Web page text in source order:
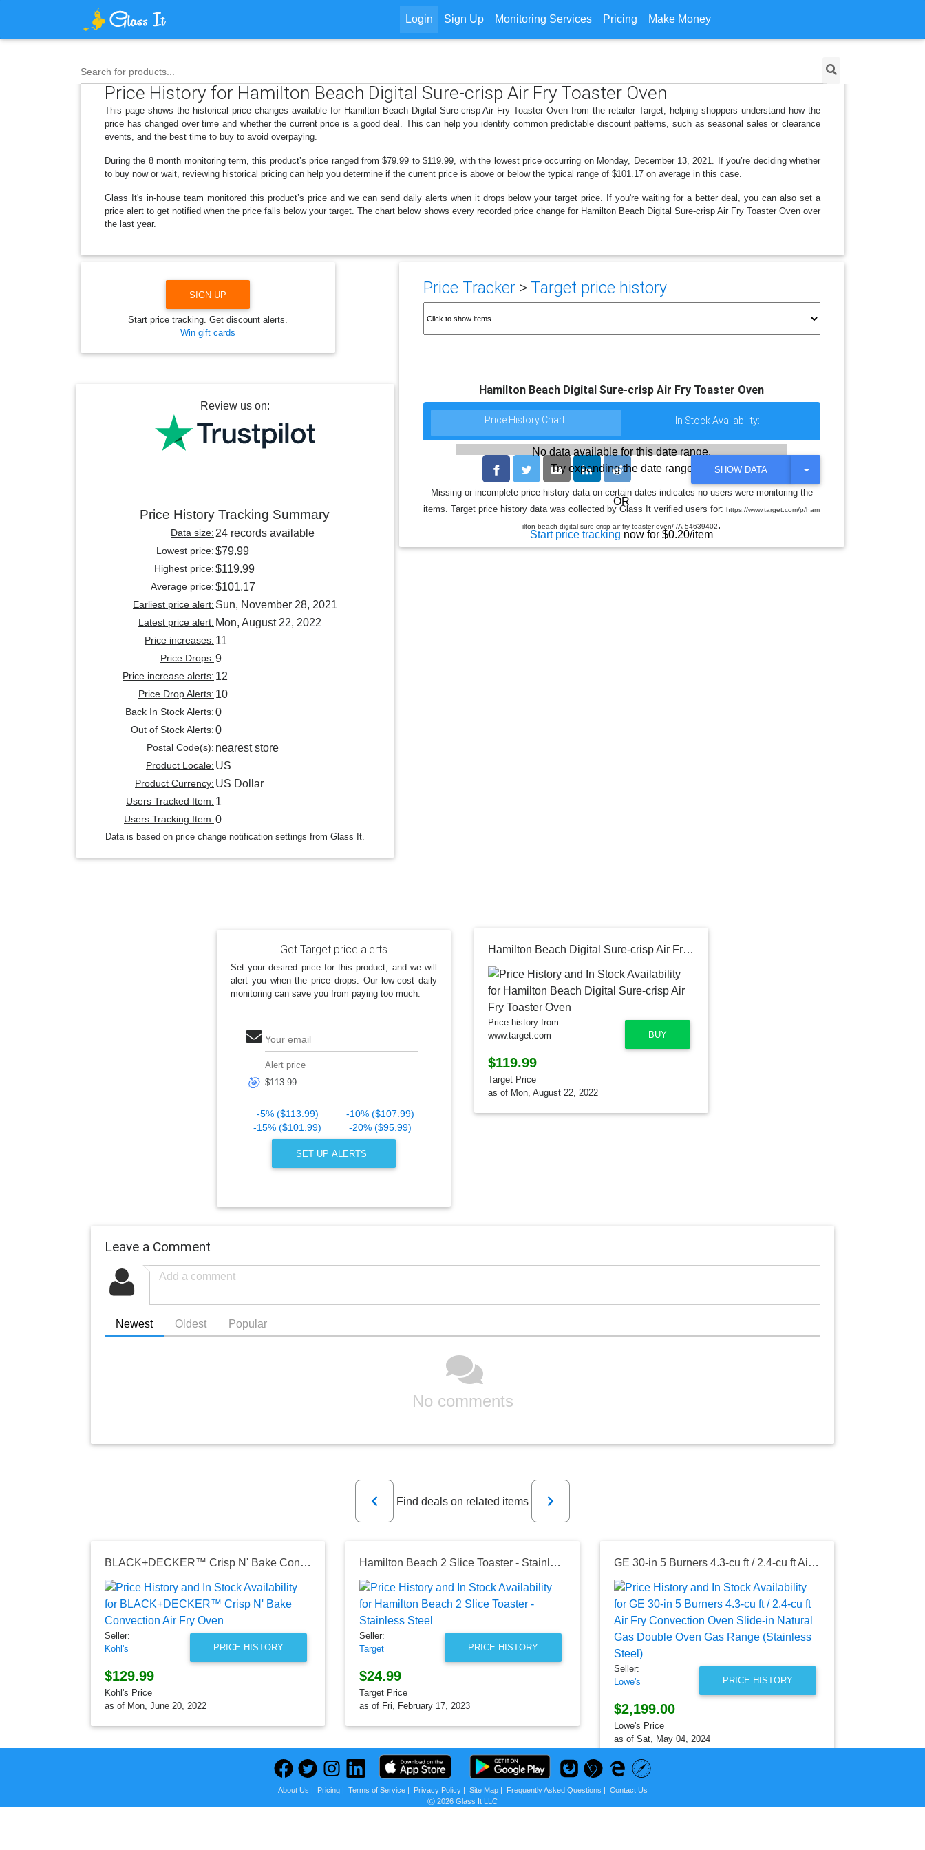
Login Sign Up Monitoring Services Pricing Make Money
Search for products...
Price History for Hamilton Beach Digital Sure-crisp Air Fry Toaster Oven
This page shows the historical price changes available for Hamilton Beach Digital Sure-crisp Air Fry Toaster Oven from the retailer Target, helping shoppers understand how the
price has changed over time and whether the current price is a good deal. This can help you identify common predictable discount patterns, such as seasonal sales or clearance
events, and the best time to buy to avoid overpaying.
During the 8 month monitoring term, this product’s price ranged from $79.99 to $119.99, with the lowest price occurring on Monday, December 13, 2021. If you’re deciding whether
to buy now or wait, reviewing historical pricing can help you determine if the current price is above or below the typical range of $101.17 on average in this case.
Glass It's in-house team monitored this product’s price and we can send daily alerts when it drops below your target price. If you're waiting for a better deal, you can also set a
price alert to get notified when the price falls below your target. The chart below shows every recorded price change for Hamilton Beach Digital Sure-crisp Air Fry Toaster Oven over
the last year.
Price Tracker> Target price history
Hamilton Beach Digital Sure-crisp Air Fry Toaster Oven
Price History Chart: In Stock Availability:
No data available for this date range.
Try expanding the date range
OR
Start price tracking now for $0.20/item
SHOW DATA
T
G
L
O
Missing or incomplete price history data on certain dates indicates no users were monitoring the
items. Target price history data was collected by Glass It verified users for:https://www.target.com/p/ham
ilton-beach-digital-sure-crisp-air-fry-toaster-oven/-/A-54639402.
SIGN UP
Start price tracking. Get discount alerts.
Win gift cards
Review us on:
Price History Tracking Summary
Data size: 24 records available
Lowest price:$79.99
Highest price:$119.99
Average price:$101.17
Earliest price alert: Sun, November 28, 2021
Latest price alert: Mon, August 22, 2022
Price increases: 11
Price Drops:9
Price increase alerts: 12
Price Drop Alerts: 10
Back In Stock Alerts:0
Out of Stock Alerts:0
Postal Code(s): nearest store
Product Locale: US
Product Currency: US Dollar
Users Tracked Item: 1
Users Tracking Item:0
Data is based on price change notification settings from Glass It.
Get Target price alerts
Set your desired price for this product, and we will
alert you when the price drops. Our low-cost daily
monitoring can save you from paying too much.
Your email
🎯
Alert price
-5% ($113.99)
-10% ($107.99)
-15% ($101.99)
-20% ($95.99)
SET UP ALERTS
Hamilton Beach Digital Sure-crisp Air Fry Toaster Oven
BUY
Price history from:
www.target.com
$119.99
Target Price
as of Mon, August 22, 2022
Leave a Comment
Newest Oldest Popular
No comments
Previous
Find deals on related items
Next
BLACK+DECKER™ Crisp N' Bake Convection Air Fry Oven
PRICE HISTORY
Seller:
Kohl's
$129.99
Kohl's Price
as of Mon, June 20, 2022
Hamilton Beach 2 Slice Toaster - Stainless Steel
PRICE HISTORY
Seller:
Target
$24.99
Target Price
as of Fri, February 17, 2023
GE 30-in 5 Burners 4.3-cu ft / 2.4-cu ft Air Fry Convection Oven Slide-in Natural Gas Double Oven Gas Range (Stainless Steel)
PRICE HISTORY
Seller:
Lowe's
$2,199.00
Lowe's Price
as of Sat, May 04, 2024
About Us | Pricing| Terms of Service| Privacy Policy| Site Map| Frequently Asked Questions | Contact Us
Ⓒ 2026 Glass It LLC